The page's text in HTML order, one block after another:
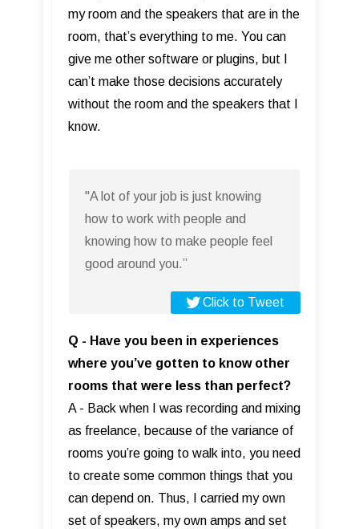
my room and the speakers that are in the
room, that’s everything to me. You can
give me other software or plugins, but I
can’t make those decisions accurately
without the room and the speakers that I
know.
"A lot of your job is just knowing
how to work with people and
knowing how to make people feel
good around you.”
Click to Tweet
Q - Have you been in experiences
where you’ve gotten to know other
rooms that were less than perfect?
A - Back when I was recording and mixing
as freelance, because of the variance of
rooms you’re going to walk into, you need
to create some common things that you
can depend on. Thus, I carried my own
set of speakers, my own amps and set